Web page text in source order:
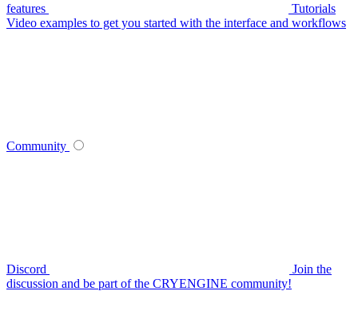
features
Tutorials
Video examples to get you started with the interface and workflows
Community
Discord
Join the
discussion and be part of the CRYENGINE community!